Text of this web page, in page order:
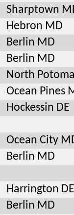
Sharptown
Hebron MD
Berlin MD
Berlin MD
North
Ocean Pines
Hockessin DE
Ocean City
Berlin MD
Harrington DE
Berlin MD